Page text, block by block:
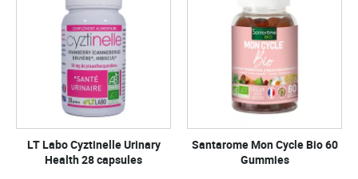
LT Labo Cyztinelle Urinary
Health 28 capsules
Santarome Mon Cycle Bio 60
Gummies